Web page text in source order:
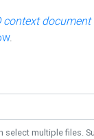
context document
.
select multiple files.